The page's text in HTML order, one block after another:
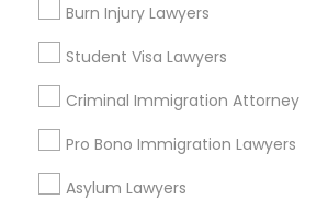
Slip and Fall Lawyers
Auto Accident Lawyers
Burn Injury Lawyers
Student Visa Lawyers
Criminal Immigration Attorney
Pro Bono Immigration Lawyers
Asylum Lawyers
Send Enquiry
Types of Legal Services